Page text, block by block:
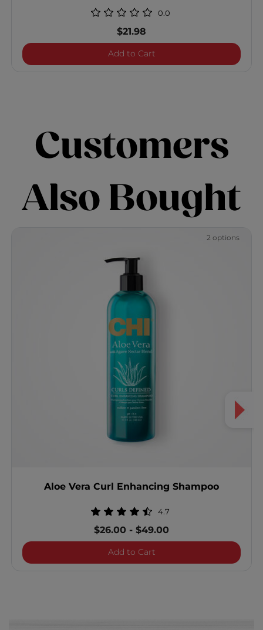
0.0
$21.98
Add to CartEnviro Smoothing
Customers
Also Bought
2 options
Aloe Vera Curl Enhancing Shampoo
4.7
$26.00 -$49.00
Add to CartAloe Vera Curl Enhancing